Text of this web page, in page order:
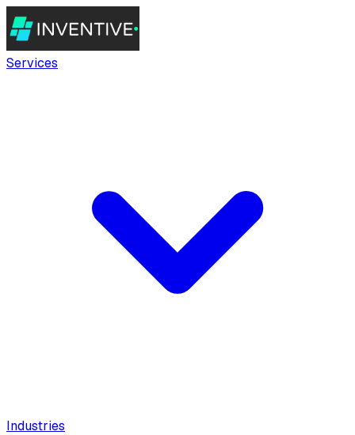
Services
Industries